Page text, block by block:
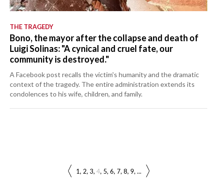
THE TRAGEDY
Bono, the mayor after the collapse and death of
Luigi Solinas: "A cynical and cruel fate, our
community is destroyed."
A Facebook post recalls the victim's humanity and the dramatic
context of the tragedy. The entire administration extends its
condolences to his wife, children, and family.
1 2 3 4 5 6 7 8 9 ...